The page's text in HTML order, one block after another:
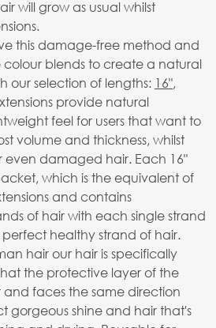
will grow as usual whilst
this damage-free method and
colour blends to create a natural
our selection of lengths: 16",
provide natural
feel for users that want to
volume and thickness, whilst
damaged hair. Each 16"
which is the equivalent of
and contains
of hair with each single strand
healthy strand of hair.
hair our hair is specifically
the protective layer of the
faces the same direction
gorgeous shine and hair that's